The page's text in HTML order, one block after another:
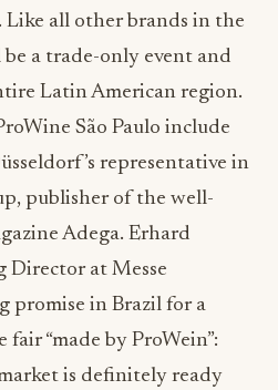
Like all other brands in the
a trade-only event and
Latin American region.
São Paulo include
representative in
publisher of the well-
Adega. Erhard
Director at Messe
promise in Brazil for a
“made by ProWein”:
is definitely ready